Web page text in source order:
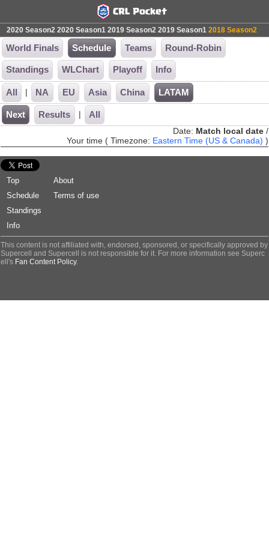
2020 Season2 2020 Season1 2019 Season2 2019 Season1 2018 Season2
World Finals Schedule Teams Round-Robin
Standings WLChart Playoff Info
All | NA EU Asia China LATAM
Next Results | All
Date: Match local date /
Your time ( Timezone: Eastern Time (US & Canada) )
Top
About
Schedule
Terms of use
Standings
Info
This content is not affiliated with, endorsed, sponsored, or specifically approved by
Supercell and Supercell is not responsible for it. For more information see Superc
ell's Fan Content Policy.